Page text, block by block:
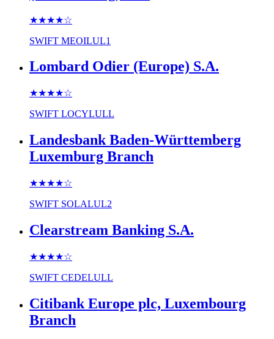
★★★★☆
SWIFT MEOILUL1
Lombard Odier (Europe) S.A.
★★★★☆
SWIFT LOCYLULL
Landesbank Baden-Württemberg
Luxemburg Branch
★★★★☆
SWIFT SOLALUL2
Clearstream Banking S.A.
★★★★☆
SWIFT CEDELULL
Citibank Europe plc, Luxembourg
Branch